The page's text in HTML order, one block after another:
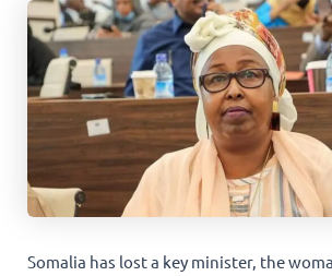
Somalia has lost a key minister, the